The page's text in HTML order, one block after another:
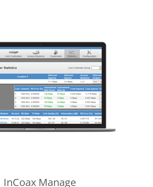
InCoax Manage